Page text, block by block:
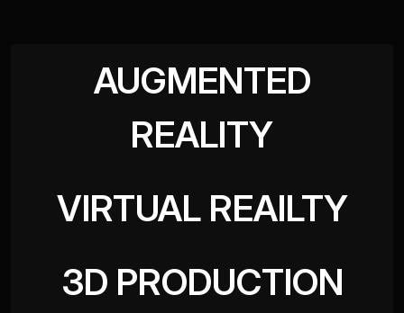
AUGMENTED
REALITY
VIRTUAL REAILTY
3D PRODUCTION